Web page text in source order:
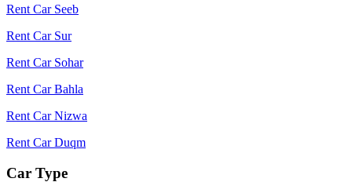
Rent Car Seeb
Rent Car Sur
Rent Car Sohar
Rent Car Bahla
Rent Car Nizwa
Rent Car Duqm
Car Type